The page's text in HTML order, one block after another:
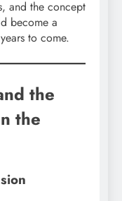
and the concept
become a
to come.
the
the